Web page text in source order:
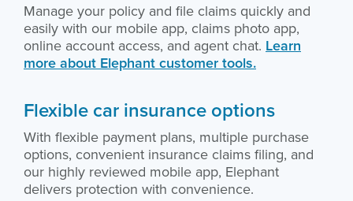
Manage your policy and file claims quickly and
easily with our mobile app, claims photo app,
online account access, and agent chat. Learn
more about Elephant customer tools.
Flexible car insurance options
With flexible payment plans, multiple purchase
options, convenient insurance claims filing, and
our highly reviewed mobile app, Elephant
delivers protection with convenience.